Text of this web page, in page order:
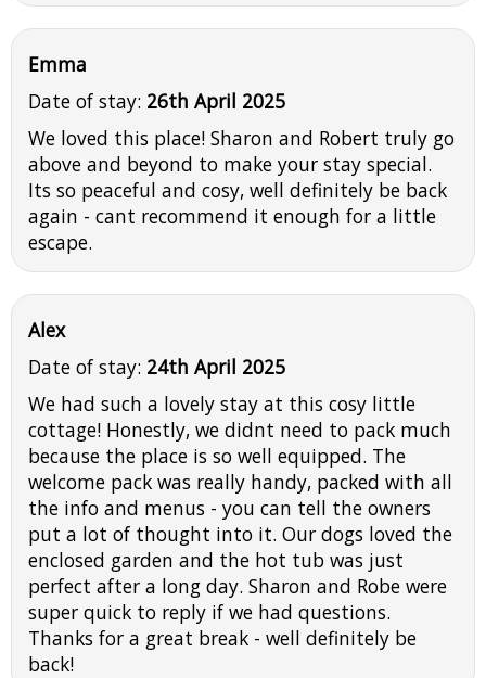
Emma
Date of stay: 26th April 2025
We loved this place! Sharon and Robert truly go
above and beyond to make your stay special.
Its so peaceful and cosy, well definitely be back
again - cant recommend it enough for a little
escape.
Alex
Date of stay: 24th April 2025
We had such a lovely stay at this cosy little
cottage! Honestly, we didnt need to pack much
because the place is so well equipped. The
welcome pack was really handy, packed with all
the info and menus - you can tell the owners
put a lot of thought into it. Our dogs loved the
enclosed garden and the hot tub was just
perfect after a long day. Sharon and Robe were
super quick to reply if we had questions.
Thanks for a great break - well definitely be
back!